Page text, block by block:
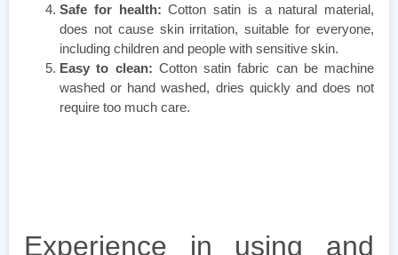
Safe for health: Cotton satin is a natural material,
does not cause skin irritation, suitable for everyone,
including children and people with sensitive skin.
Easy to clean: Cotton satin fabric can be machine
washed or hand washed, dries quickly and does not
require too much care.
Experience in using and